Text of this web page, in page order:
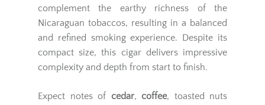
complement the earthy richness of the
Nicaraguan tobaccos, resulting in a balanced
and refined smoking experience. Despite its
compact size, this cigar delivers impressive
complexity and depth from start to finish.
Expect notes of cedar, coffee, toasted nuts